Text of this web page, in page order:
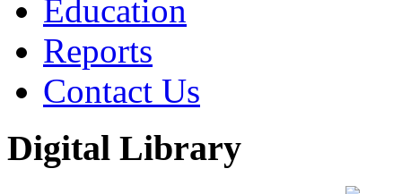
Education
Reports
Contact Us
Digital Library